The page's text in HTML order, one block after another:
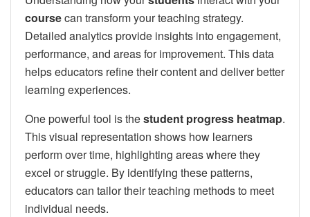
coursecan transform your teaching strategy.
Detailed analytics provide insights into engagement,
performance, and areas for improvement. This data
helps educators refine their content and deliver better
learning experiences.
One powerful tool is thestudent progress heatmap.
This visual representation shows how learners
perform over time, highlighting areas where they
excel or struggle. By identifying these patterns,
educators can tailor their teaching methods to meet
individual needs.